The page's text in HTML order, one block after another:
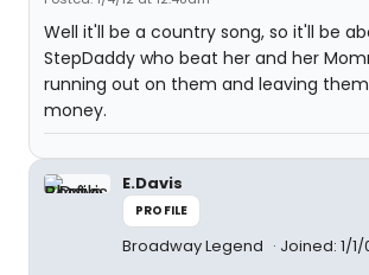
Well it'll be a country song, so it'll be
StepDaddy who beat her and her
running out on them and leaving
money.
E.Davis
PROFILE
Broadway Legend Joined: 1/1/